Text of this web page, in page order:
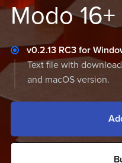
Modo 16+
v0.2.13 RC3 for
Text file with
and macOS version.